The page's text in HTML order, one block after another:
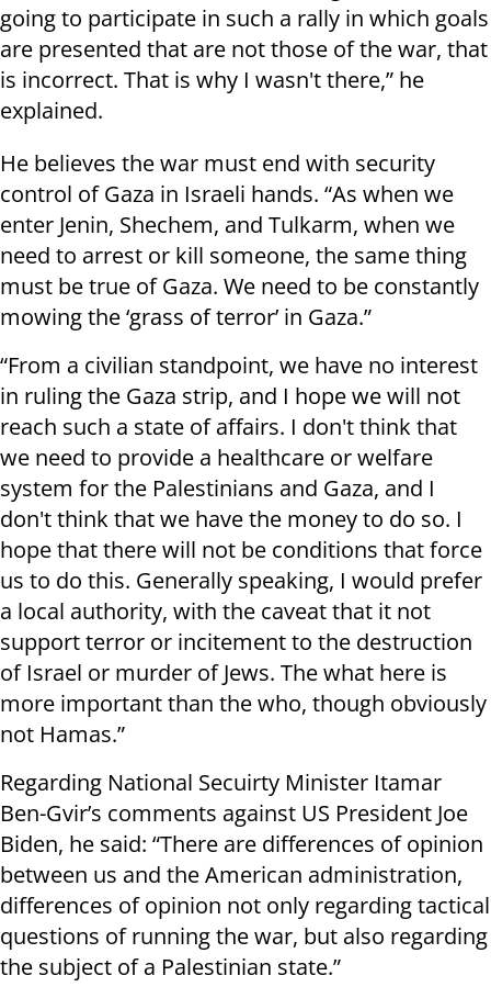
going to participate in such a rally in which goals
are presented that are not those of the war, that
is incorrect. That is why I wasn't there,” he
explained.
He believes the war must end with security
control of Gaza in Israeli hands. “As when we
enter Jenin, Shechem, and Tulkarm, when we
need to arrest or kill someone, the same thing
must be true of Gaza. We need to be constantly
mowing the ‘grass of terror’ in Gaza.”
“From a civilian standpoint, we have no interest
in ruling the Gaza strip, and I hope we will not
reach such a state of affairs. I don't think that
we need to provide a healthcare or welfare
system for the Palestinians and Gaza, and I
don't think that we have the money to do so. I
hope that there will not be conditions that force
us to do this. Generally speaking, I would prefer
a local authority, with the caveat that it not
support terror or incitement to the destruction
of Israel or murder of Jews. The what here is
more important than the who, though obviously
not Hamas.”
Regarding National Secuirty Minister Itamar
Ben-Gvir’s comments against US President Joe
Biden, he said: “There are differences of opinion
between us and the American administration,
differences of opinion not only regarding tactical
questions of running the war, but also regarding
the subject of a Palestinian state.”